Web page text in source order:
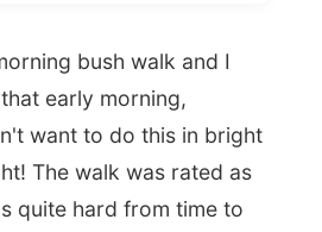
walk was rated as
hard from time to
have rock walks like
had to make a stop